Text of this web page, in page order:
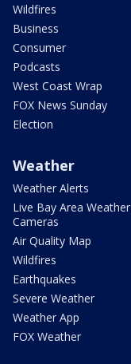
Wildfires
Business
Consumer
Podcasts
West Coast Wrap
FOX News Sunday
Election
Weather
Weather Alerts
Live Bay Area Weather
Cameras
Air Quality Map
Wildfires
Earthquakes
Severe Weather
Weather App
FOX Weather